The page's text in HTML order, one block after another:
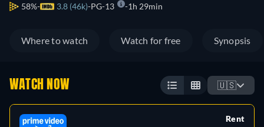
58% 3.8 (46k) PG-13 1h 29min
Where to watch Watch for free Synopsis
WATCH NOW 🇺🇸
Rent